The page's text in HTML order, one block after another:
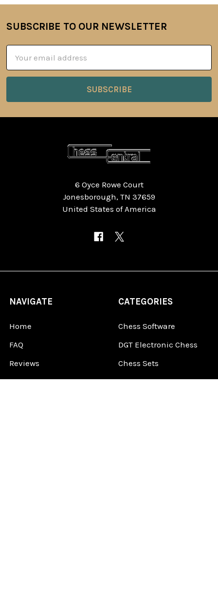
Footer
SUBSCRIBE TO OUR NEWSLETTER
Address
6 Oyce Rowe Court
Jonesborough, TN 37659
United States of America
NAVIGATE
Home
FAQ
Reviews
About Us
CATEGORIES
Chess Software
DGT Electronic Chess
Chess Sets
Chess Pieces